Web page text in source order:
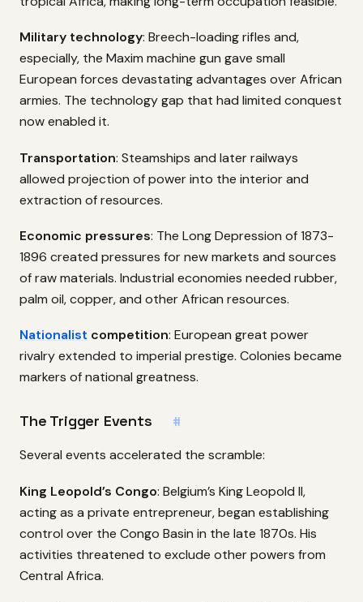
Military technology: Breech-loading rifles and,
especially, the Maxim machine gun gave small
European forces devastating advantages over African
armies. The technology gap that had limited conquest
now enabled it.
Transportation: Steamships and later railways
allowed projection of power into the interior and
extraction of resources.
Economic pressures: The Long Depression of 1873-
1896 created pressures for new markets and sources
of raw materials. Industrial economies needed rubber,
palm oil, copper, and other African resources.
Nationalist competition: European great power
rivalry extended to imperial prestige. Colonies became
markers of national greatness.
The Trigger Events #
Several events accelerated the scramble:
King Leopold’s Congo: Belgium’s King Leopold II,
acting as a private entrepreneur, began establishing
control over the Congo Basin in the late 1870s. His
activities threatened to exclude other powers from
Central Africa.